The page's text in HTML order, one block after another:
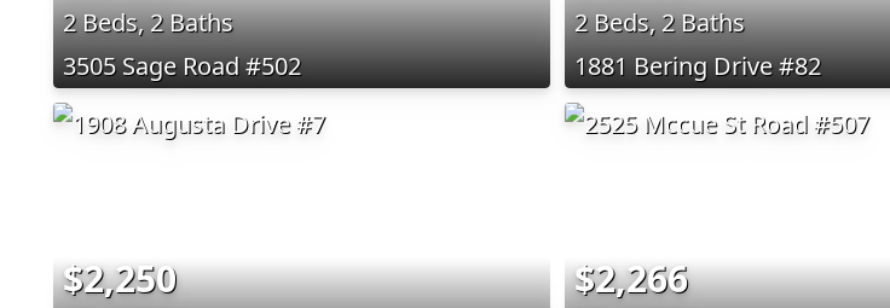
2 Beds, 2 Baths
3505 Sage Road #502
2 Beds, 2 Baths
1881 Bering Drive #82
$2,250 $2,266